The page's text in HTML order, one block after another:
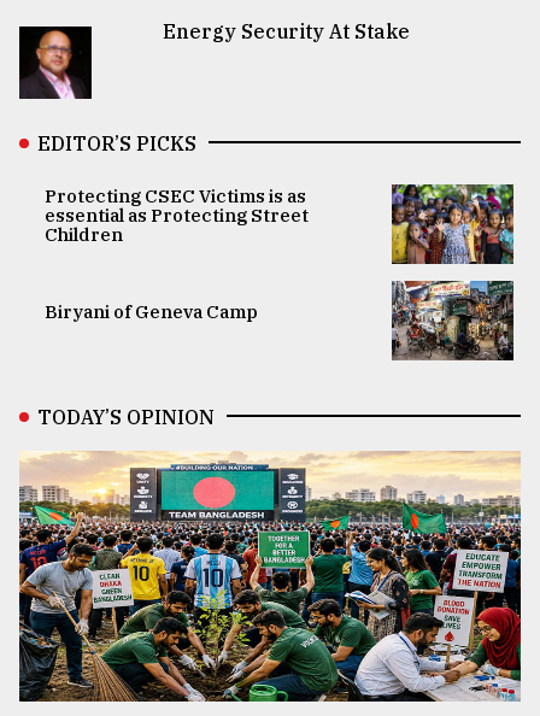
Energy Security At Stake
EDITOR’S PICKS
Protecting CSEC Victims is as
essential as Protecting Street
Children
Biryani of Geneva Camp
TODAY’S OPINION